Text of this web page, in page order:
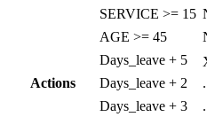
SERVICE >= 15
AGE >= 45
Actions
Days_leave + 5
Days_leave + 2
.
Days_leave + 3
.